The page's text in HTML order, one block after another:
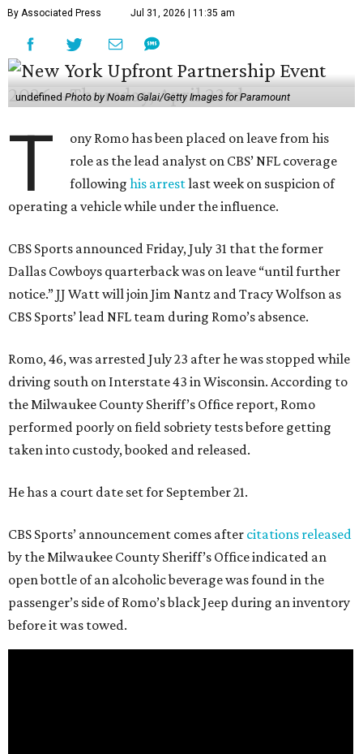
By Associated Press Jul 31, 2026 | 11:35 am
undefinedPhoto by Noam Galai/Getty Images for Paramount
T
ony Romo has been placed on leave from his
role as the lead analyst on CBS’ NFL coverage
followinghis arrestlast week on suspicion of
operating a vehicle while under the influence.
CBS Sports announced Friday, July 31 that the former
Dallas Cowboys quarterback was on leave “until further
notice.” JJ Watt will join Jim Nantz and Tracy Wolfson as
CBS Sports’ lead NFL team during Romo’s absence.
Romo, 46, was arrested July 23 after he was stopped while
driving south on Interstate 43 in Wisconsin. According to
the Milwaukee County Sheriff’s Office report, Romo
performed poorly on field sobriety tests before getting
taken into custody, booked and released.
He has a court date set for September 21.
CBS Sports’ announcement comes after citations released
by the Milwaukee County Sheriff’s Office indicated an
open bottle of an alcoholic beverage was found in the
passenger’s side of Romo’s black Jeep during an inventory
before it was towed.